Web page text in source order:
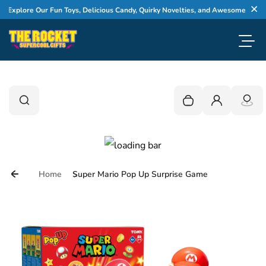
Skip to content
Our Fun Toys, Delicious Candy, Quirky Novelties, and Awesome Gifts
Search
Search Your cart is empty
Login
Home Super Mario Pop Up Surprise Game